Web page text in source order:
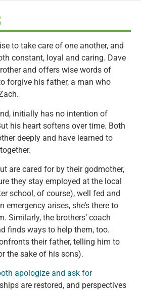
to take care of one another, and
constant, loyal and caring. Dave
and offers wise words of
forgive his father, a man who
initially has no intention of
his heart softens over time. Both
deeply and have learned to
are cared for by their godmother,
they stay employed at the local
school, of course), well fed and
emergency arises, she’s there to
Similarly, the brothers’ coach
finds ways to help them, too.
their father, telling him to
the sake of his sons).
apologize and ask for
are restored, and perspectives